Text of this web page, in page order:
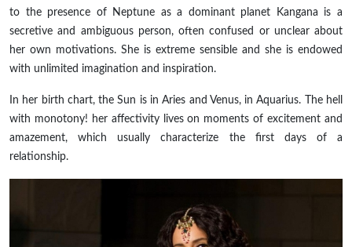
to the presence of Neptune as a dominant planet Kangana is a
secretive and ambiguous person, often confused or unclear about
her own motivations. She is extreme sensible and she is endowed
with unlimited imagination and inspiration.
In her birth chart, the Sun is in Aries and Venus, in Aquarius. The hell
with monotony! her affectivity lives on moments of excitement and
amazement, which usually characterize the first days of a
relationship.